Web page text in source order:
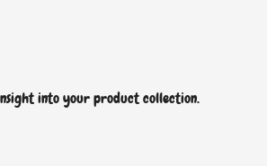
into your product collection.